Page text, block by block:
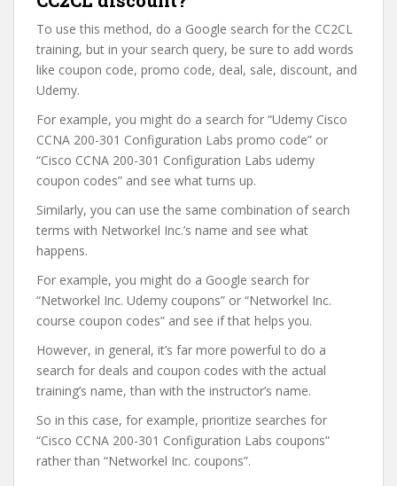
To use this method, do a Google search for the CC2CL
training, but in your search query, be sure to add words
like coupon code, promo code, deal, sale, discount, and
Udemy.
For example, you might do a search for “Udemy Cisco
CCNA 200-301 Configuration Labs promo code” or
“Cisco CCNA 200-301 Configuration Labs udemy
coupon codes” and see what turns up.
Similarly, you can use the same combination of search
terms with Networkel Inc.’s name and see what
happens.
For example, you might do a Google search for
“Networkel Inc. Udemy coupons” or “Networkel Inc.
course coupon codes” and see if that helps you.
However, in general, it’s far more powerful to do a
search for deals and coupon codes with the actual
training’s name, than with the instructor’s name.
So in this case, for example, prioritize searches for
“Cisco CCNA 200-301 Configuration Labs coupons”
rather than “Networkel Inc. coupons”.